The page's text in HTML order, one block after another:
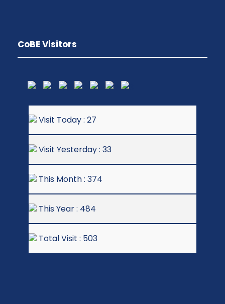
CoBE Visitors
Visit Today : 27
Visit Yesterday : 33
This Month : 374
This Year : 484
Total Visit : 503